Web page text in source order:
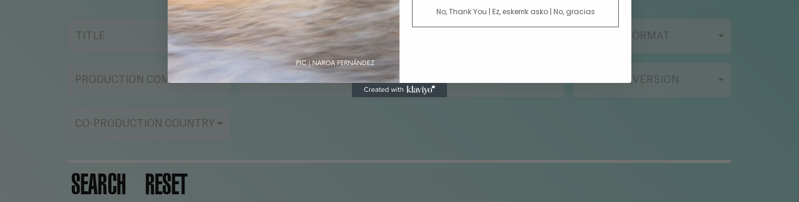
TITLE YEAR FILMING FORMAT
PRODUCTION COMPANY ORIGINAL VERSION
CO-PRODUCTION COUNTRY
SEARCH RESET
No, Thank You | Ez, eskerrik asko | No, gracias